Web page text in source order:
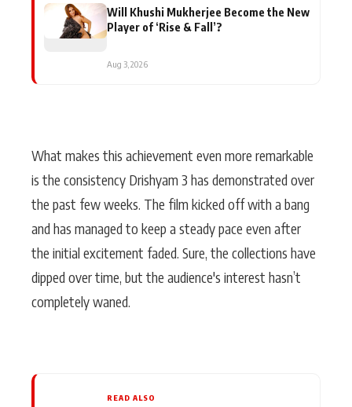
Will Khushi Mukherjee Become the New
Player of ‘Rise & Fall’?
Aug 3, 2026
What makes this achievement even more remarkable
is the consistency Drishyam 3 has demonstrated over
the past few weeks. The film kicked off with a bang
and has managed to keep a steady pace even after
the initial excitement faded. Sure, the collections have
dipped over time, but the audience's interest hasn’t
completely waned.
READ ALSO